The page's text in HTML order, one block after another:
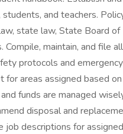
and teachers.
state law, State Board of
Compile, maintain, and file all
protocols and emergency
areas assigned based on
funds are managed
disposal and
job descriptions for assigned